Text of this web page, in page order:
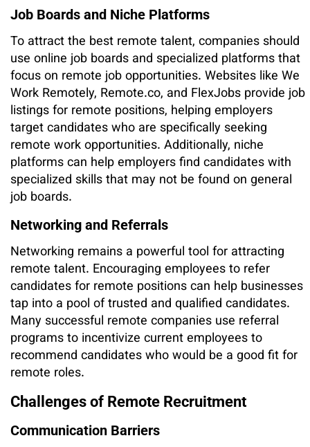
Job Boards and Niche Platforms
To attract the best remote talent, companies should
use online job boards and specialized platforms that
focus on remote job opportunities. Websites like We
Work Remotely, Remote.co, and FlexJobs provide job
listings for remote positions, helping employers
target candidates who are specifically seeking
remote work opportunities. Additionally, niche
platforms can help employers find candidates with
specialized skills that may not be found on general
job boards.
Networking and Referrals
Networking remains a powerful tool for attracting
remote talent. Encouraging employees to refer
candidates for remote positions can help businesses
tap into a pool of trusted and qualified candidates.
Many successful remote companies use referral
programs to incentivize current employees to
recommend candidates who would be a good fit for
remote roles.
Challenges of Remote Recruitment
Communication Barriers